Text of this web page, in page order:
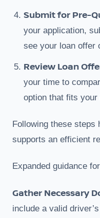
Submit for Pre-
your application,
see your loan offer
Review Loan
your time to
option that fits
Following these steps
supports an efficient
Expanded guidance
Gather Necessary
include a valid